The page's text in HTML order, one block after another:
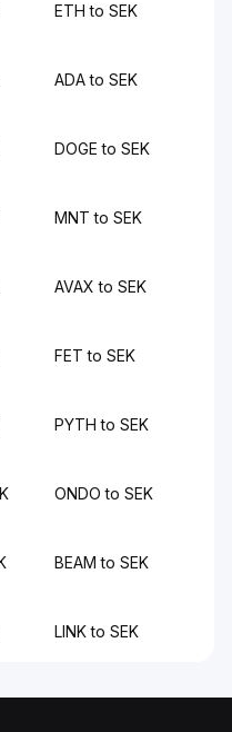
ETH to SEK
ADA to SEK
DOGE to SEK
MNT to SEK
AVAX to SEK
FET to SEK
PYTH to SEK
ONDO to SEK
BEAM to SEK
LINK to SEK